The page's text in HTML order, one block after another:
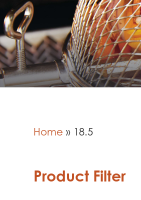
Home » 18.5
Product Filter